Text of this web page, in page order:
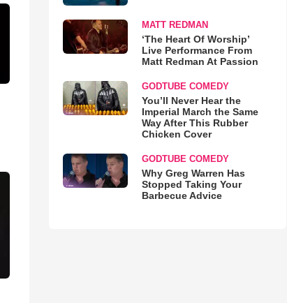
MATT REDMAN
‘The Heart Of Worship’
Live Performance From
Matt Redman At Passion
GODTUBE COMEDY
You’ll Never Hear the
Imperial March the Same
Way After This Rubber
Chicken Cover
GODTUBE COMEDY
Why Greg Warren Has
Stopped Taking Your
Barbecue Advice